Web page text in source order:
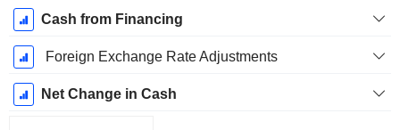
Cash from Financing
Foreign Exchange Rate Adjustments
Net Change in Cash